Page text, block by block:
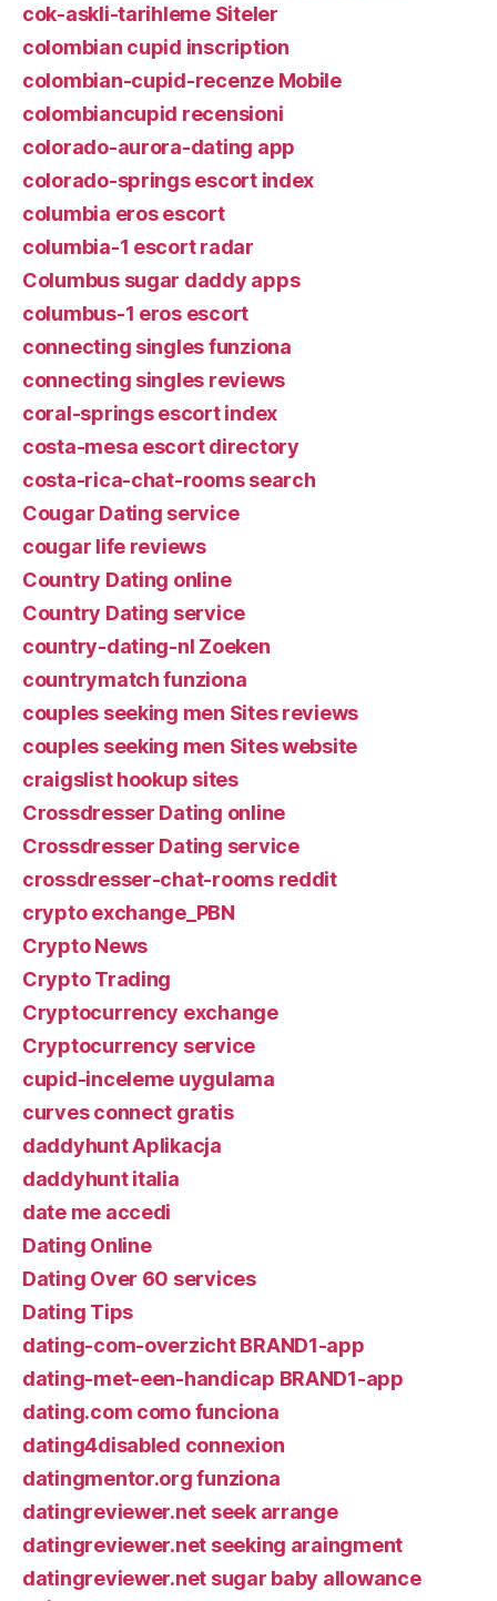
cok-askli-tarihleme Siteler
colombian cupid inscription
colombian-cupid-recenze Mobile
colombiancupid recensioni
colorado-aurora-dating app
colorado-springs escort index
columbia eros escort
columbia-1 escort radar
Columbus sugar daddy apps
columbus-1 eros escort
connecting singles funziona
connecting singles reviews
coral-springs escort index
costa-mesa escort directory
costa-rica-chat-rooms search
Cougar Dating service
cougar life reviews
Country Dating online
Country Dating service
country-dating-nl Zoeken
countrymatch funziona
couples seeking men Sites reviews
couples seeking men Sites website
craigslist hookup sites
Crossdresser Dating online
Crossdresser Dating service
crossdresser-chat-rooms reddit
crypto exchange_PBN
Crypto News
Crypto Trading
Cryptocurrency exchange
Cryptocurrency service
cupid-inceleme uygulama
curves connect gratis
daddyhunt Aplikacja
daddyhunt italia
date me accedi
Dating Online
Dating Over 60 services
Dating Tips
dating-com-overzicht BRAND1-app
dating-met-een-handicap BRAND1-app
dating.com como funciona
dating4disabled connexion
datingmentor.org funziona
datingreviewer.net seek arrange
datingreviewer.net seeking araingment
datingreviewer.net sugar baby allowance